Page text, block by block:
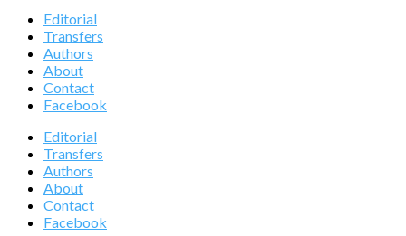
Editorial
Transfers
Authors
About
Contact
Facebook
Editorial
Transfers
Authors
About
Contact
Facebook